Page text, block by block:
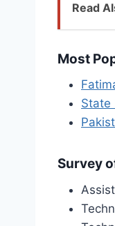
Read
Most
State
Survey